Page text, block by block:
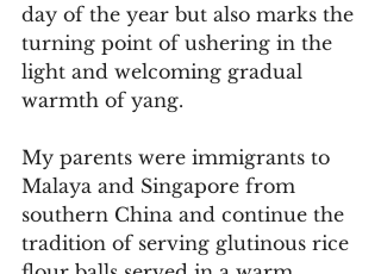
day of the year but also marks the
turning point of ushering in the
light and welcoming gradual
warmth of yang.
My parents were immigrants to
Malaya and Singapore from
southern China and continue the
tradition of serving glutinous rice